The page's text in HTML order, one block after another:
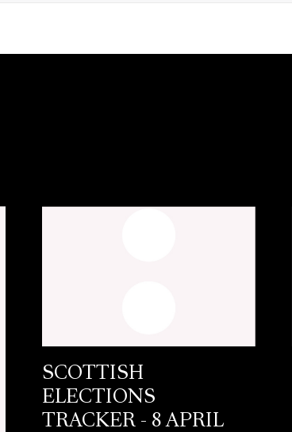
SCOTTISH
ELECTIONS
TRACKER - 8 APRIL